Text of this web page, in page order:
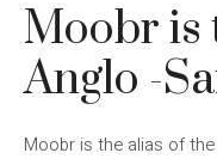
Moobr is
Anglo -
Moobr is the alias of